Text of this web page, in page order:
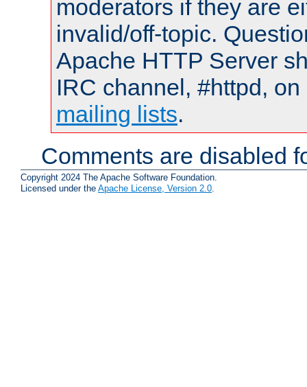
moderators if they are
invalid/off-topic.
Apache HTTP Server
IRC channel, #httpd,
mailing lists.
Comments are disabled
Copyright 2024 The Apache Software Foundation.
Licensed under the Apache License, Version 2.0